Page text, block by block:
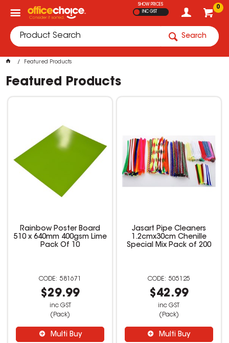
0
SHOW PRICES
INC GST
Search
Featured Products
Featured Products
Rainbow Poster Board
510 x 640mm 400gsm Lime
Pack Of 10
581671
$29.99
inc GST
(Pack)
Multi Buy
Jasart Pipe Cleaners
1.2cmx30cm Chenille
Special Mix Pack of 200
505125
$42.99
inc GST
(Pack)
Multi Buy